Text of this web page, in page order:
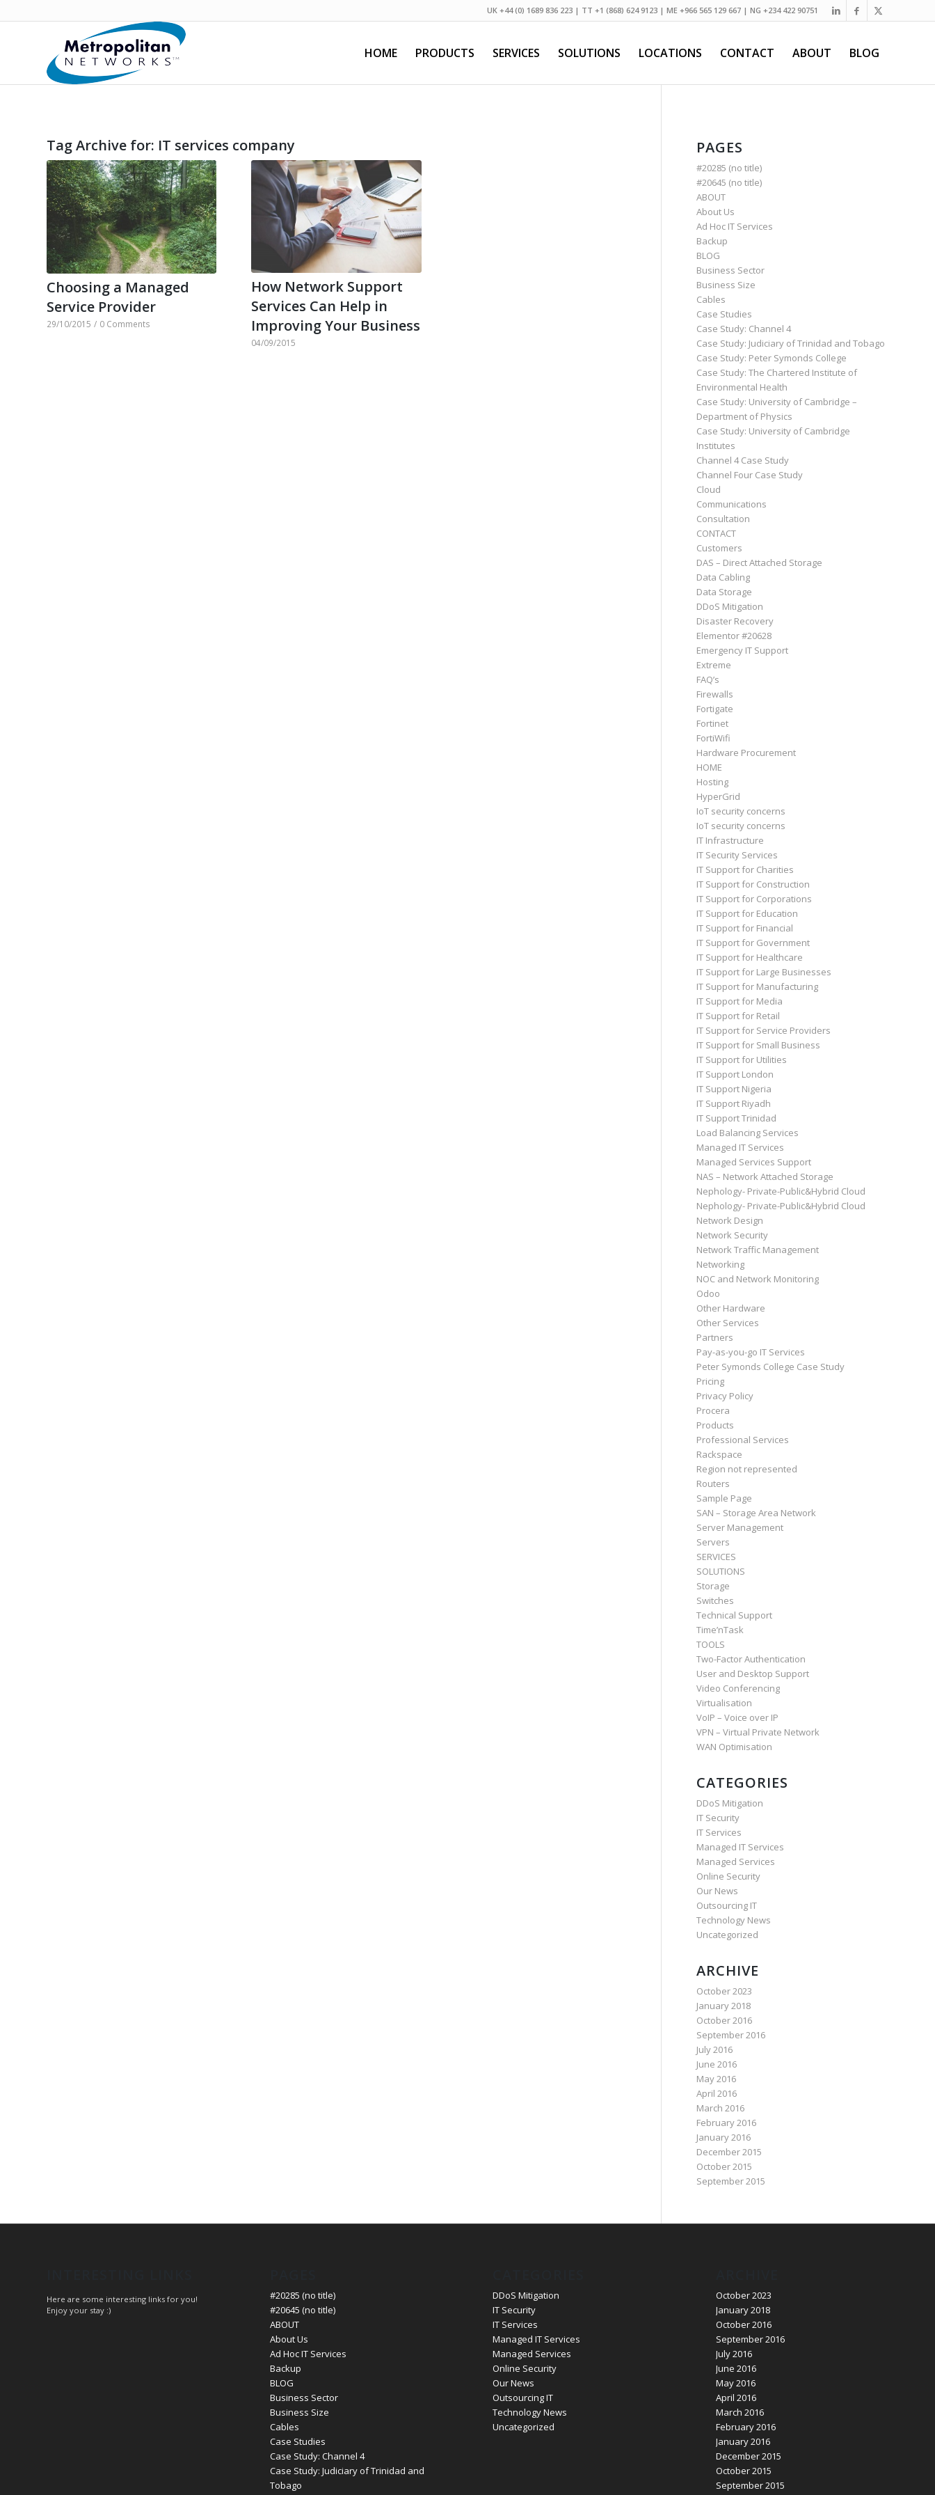
UK +44 (0) 1689 836 223 | TT +1 (868) 624 9123 | ME +966 565 129 667 | NG +234 422 90751
HOME PRODUCTS SERVICES SOLUTIONS LOCATIONS CONTACT ABOUT BLOG
Tag Archive for: IT services company
Choosing a Managed
Service Provider
29/10/2015 / 0 Comments
How Network Support
Services Can Help in
Improving Your Business
04/09/2015
PAGES
#20285 (no title)
#20645 (no title)
ABOUT
About Us
Ad Hoc IT Services
Backup
BLOG
Business Sector
Business Size
Cables
Case Studies
Case Study: Channel 4
Case Study: Judiciary of Trinidad and Tobago
Case Study: Peter Symonds College
Case Study: The Chartered Institute of
Environmental Health
Case Study: University of Cambridge –
Department of Physics
Case Study: University of Cambridge
Institutes
Channel 4 Case Study
Channel Four Case Study
Cloud
Communications
Consultation
CONTACT
Customers
DAS – Direct Attached Storage
Data Cabling
Data Storage
DDoS Mitigation
Disaster Recovery
Elementor #20628
Emergency IT Support
Extreme
FAQ’s
Firewalls
Fortigate
Fortinet
FortiWifi
Hardware Procurement
HOME
Hosting
HyperGrid
IoT security concerns
IoT security concerns
IT Infrastructure
IT Security Services
IT Support for Charities
IT Support for Construction
IT Support for Corporations
IT Support for Education
IT Support for Financial
IT Support for Government
IT Support for Healthcare
IT Support for Large Businesses
IT Support for Manufacturing
IT Support for Media
IT Support for Retail
IT Support for Service Providers
IT Support for Small Business
IT Support for Utilities
IT Support London
IT Support Nigeria
IT Support Riyadh
IT Support Trinidad
Load Balancing Services
Managed IT Services
Managed Services Support
NAS – Network Attached Storage
Nephology- Private-Public&Hybrid Cloud
Nephology- Private-Public&Hybrid Cloud
Network Design
Network Security
Network Traffic Management
Networking
NOC and Network Monitoring
Odoo
Other Hardware
Other Services
Partners
Pay-as-you-go IT Services
Peter Symonds College Case Study
Pricing
Privacy Policy
Procera
Products
Professional Services
Rackspace
Region not represented
Routers
Sample Page
SAN – Storage Area Network
Server Management
Servers
SERVICES
SOLUTIONS
Storage
Switches
Technical Support
Time’nTask
TOOLS
Two-Factor Authentication
User and Desktop Support
Video Conferencing
Virtualisation
VoIP – Voice over IP
VPN – Virtual Private Network
WAN Optimisation
CATEGORIES
DDoS Mitigation
IT Security
IT Services
Managed IT Services
Managed Services
Online Security
Our News
Outsourcing IT
Technology News
Uncategorized
ARCHIVE
October 2023
January 2018
October 2016
September 2016
July 2016
June 2016
May 2016
April 2016
March 2016
February 2016
January 2016
December 2015
October 2015
September 2015
Here are some interesting links for you!
Enjoy your stay :)
#20285 (no title)
#20645 (no title)
ABOUT
About Us
Ad Hoc IT Services
Backup
BLOG
Business Sector
Business Size
Cables
Case Studies
Case Study: Channel 4
Case Study: Judiciary of Trinidad and
Tobago
DDoS Mitigation
IT Security
IT Services
Managed IT Services
Managed Services
Online Security
Our News
Outsourcing IT
Technology News
Uncategorized
October 2023
January 2018
October 2016
September 2016
July 2016
June 2016
May 2016
April 2016
March 2016
February 2016
January 2016
December 2015
October 2015
September 2015